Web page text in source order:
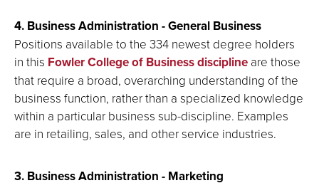
4. Business Administration - General Business
Positions available to the 334 newest degree holders
in this Fowler College of Business discipline are those
that require a broad, overarching understanding of the
business function, rather than a specialized knowledge
within a particular business sub-discipline. Examples
are in retailing, sales, and other service industries.
3. Business Administration - Marketing